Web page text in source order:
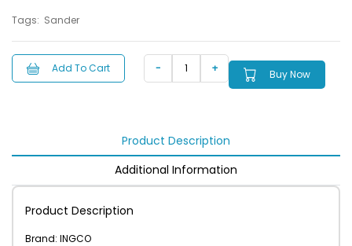
Tags: Sander
Add To Cart Buy Now
Product Description
Additional Information
Product Description
Brand: INGCO